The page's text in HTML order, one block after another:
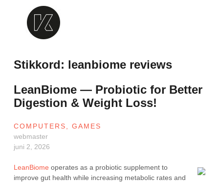
content
Krealogen
Stikkord: leanbiome reviews
LeanBiome — Probiotic for Better
Digestion & Weight Loss!
COMPUTERS, GAMES
webmaster
juni 2, 2026
LeanBiome operates as a probiotic supplement to
improve gut health while increasing metabolic rates and